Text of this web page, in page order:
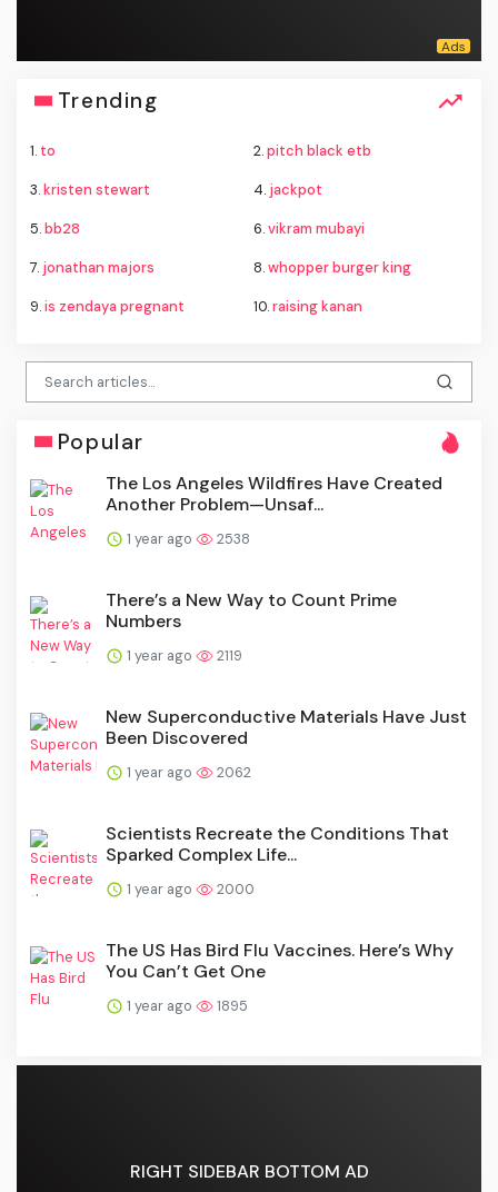
Trending
1. to 2.pitch black etb
3.kristen stewart 4. jackpot
5.bb28 6.vikram mubayi
7. jonathan majors 8.whopper burger king
9.is zendaya pregnant 10.raising kanan
Popular
The Los Angeles Wildfires Have Created
Another Problem—Unsaf...
1 year ago 2538
There’s a New Way to Count Prime
Numbers
1 year ago 2119
New Superconductive Materials Have Just
Been Discovered
1 year ago 2062
Scientists Recreate the Conditions That
Sparked Complex Life...
1 year ago 2000
The US Has Bird Flu Vaccines. Here’s Why
You Can’t Get One
1 year ago 1895
RIGHT SIDEBAR BOTTOM AD